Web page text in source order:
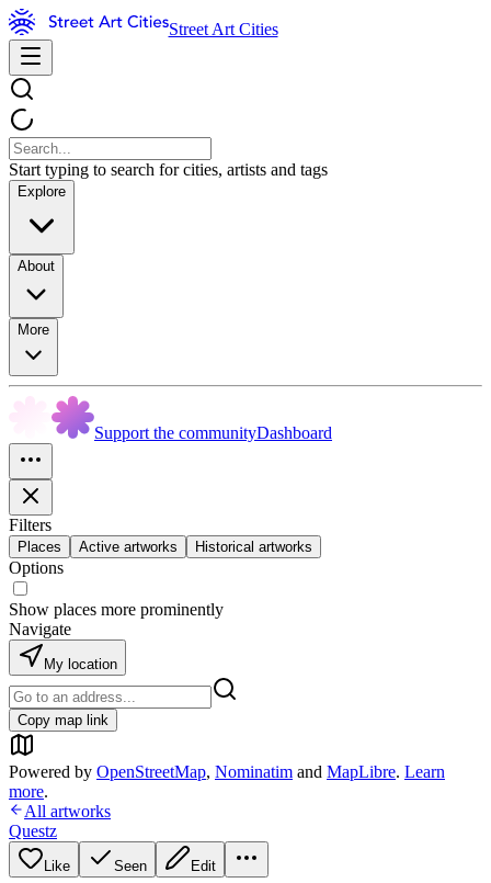
Street Art Cities
Start typing to search for cities, artists and tags
Explore
About
More
Support the communityDashboard
Filters
Places Active artworks Historical artworks
Options
Show places more prominently
Navigate
My location
Copy map link
Powered by OpenStreetMap, Nominatim and MapLibre. Learn
more.
All artworks
Questz
Like Seen Edit